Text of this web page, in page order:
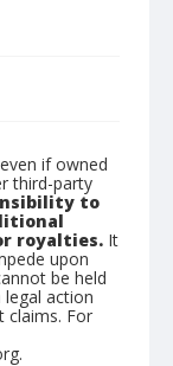
if owned
third-party
to
royalties. It
upon
be held
legal action
claims. For